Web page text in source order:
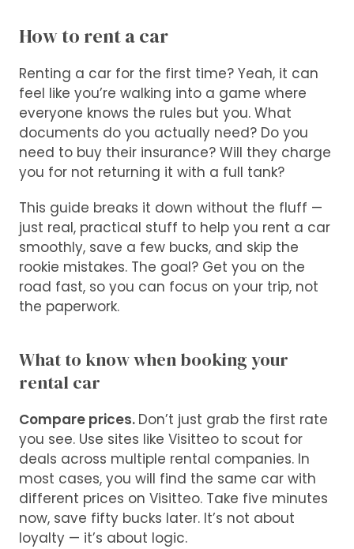
How to rent a car
Renting a car for the first time? Yeah, it can
feel like you’re walking into a game where
everyone knows the rules but you. What
documents do you actually need? Do you
need to buy their insurance? Will they charge
you for not returning it with a full tank?
This guide breaks it down without the fluff —
just real, practical stuff to help you rent a car
smoothly, save a few bucks, and skip the
rookie mistakes. The goal? Get you on the
road fast, so you can focus on your trip, not
the paperwork.
What to know when booking your
rental car
Compare prices. Don’t just grab the first rate
you see. Use sites like Visitteo to scout for
deals across multiple rental companies. In
most cases, you will find the same car with
different prices on Visitteo. Take five minutes
now, save fifty bucks later. It’s not about
loyalty — it’s about logic.